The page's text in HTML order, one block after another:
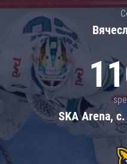
SKA Arena,